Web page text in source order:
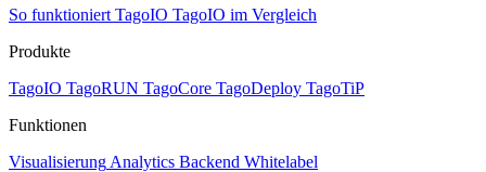
So funktioniert TagoIO TagoIO im Vergleich
Produkte
TagoIO TagoRUN TagoCore TagoDeploy TagoTiP
Funktionen
Visualisierung Analytics Backend Whitelabel